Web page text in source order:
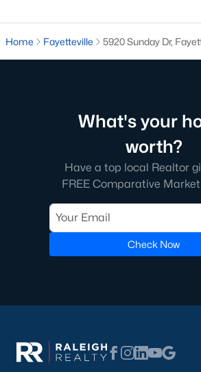
city limits, but attendance zones do not
with subdivision boundaries, and
slower cycle than many families expect.
A handful of Cumberland County
serve the broader city, including
Haymount and a small cluster of private
Bragg. For more detail on boundaries, the
lists each school by area.
Property Taxes Inside and
City and County Rates
Inside city limits, homeowners pay both
Home Fayetteville 5920 Sunday Dr,
What's your
worth?
Have a top local Realtor
FREE Comparative
Check Now